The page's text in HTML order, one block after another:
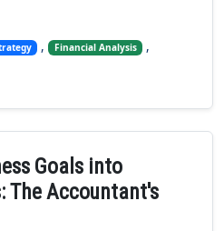
, Financial Analysis ,
Goals into
The Accountant's